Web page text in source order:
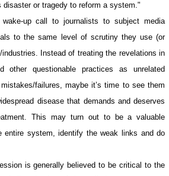
or tragedy to reform a system."
up call to journalists to subject media
to the same level of scrutiny they use (or
Instead of treating the revelations in
other questionable practices as unrelated
failures, maybe it’s time to see them
disease that demands and deserves
This may turn out to be a valuable
entire system, identify the weak links and do
is generally believed to be critical to the